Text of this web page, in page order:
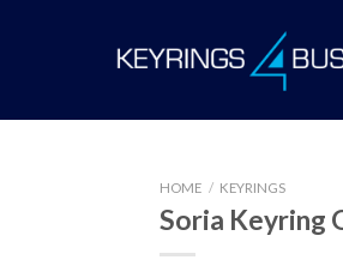
HOME / KEYRINGS
Soria Keyring